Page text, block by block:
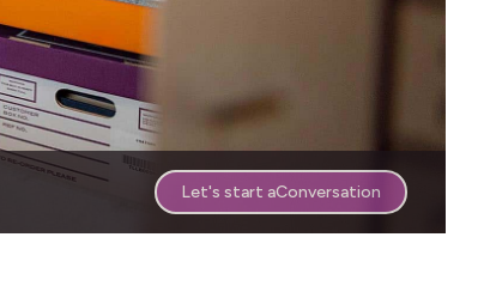
Let's start aConversation